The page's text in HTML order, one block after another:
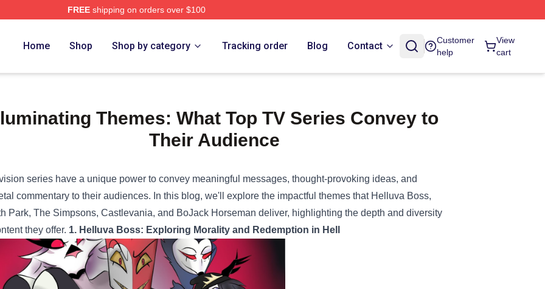
FREEshipping on orders over $100
Home Shop Shop by category Tracking order Blog Contact
Customer
help
View
cart
Themes: What Top TV Series Convey to
Their Audience
series have a unique power to convey meaningful messages, thought-provoking ideas, and
commentary to their audiences. In this blog, we'll explore the impactful themes that Helluva Boss,
Park, The Simpsons, Castlevania, and BoJack Horseman deliver, highlighting the depth and diversity
they offer. 1. Helluva Boss: Exploring Morality and Redemption in Hell